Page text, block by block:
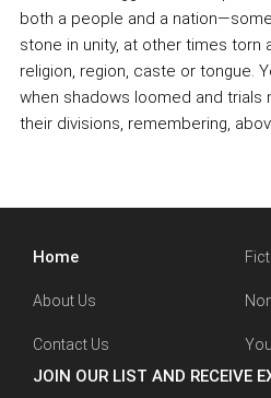
both a people and a
stone in unity, at other times torn
religion, region, caste or tongue.
when shadows loomed and trials
their divisions, remembering,
Home
About Us
Contact Us
JOIN OUR LIST AND RECEIVE